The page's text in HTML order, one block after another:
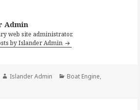
Admin
web site administrator.
by Islander Admin
Author
Islander Admin Categories
Boat Engine,